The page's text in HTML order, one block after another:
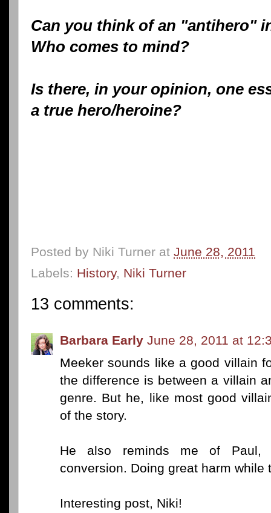
Can you think of an "antihero"
Who comes to mind?
Is there, in your opinion, one
a true hero/heroine?
Posted by Niki Turner at June 28, 2011
Labels: History, Niki Turner
13 comments:
Barbara Early June 28, 2011 at
Meeker sounds like a good villain
the difference is between a villain
genre. But he, like most good
of the story.
He also reminds me of Paul,
conversion. Doing great harm while
Interesting post, Niki!